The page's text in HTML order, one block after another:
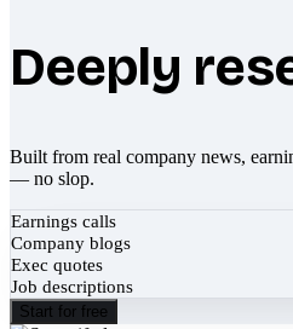
Deeply
Built from real company news,
— no slop.
Earnings calls
Company blogs
Exec quotes
Job descriptions
Start for free